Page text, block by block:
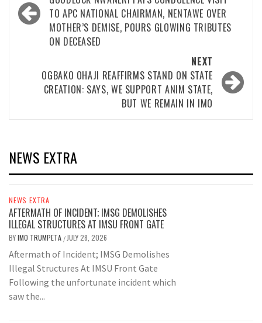
TO APC NATIONAL CHAIRMAN, NENTAWE OVER
MOTHER’S DEMISE, POURS GLOWING TRIBUTES
ON DECEASED
NEXT
OGBAKO OHAJI REAFFIRMS STAND ON STATE
CREATION: SAYS, WE SUPPORT ANIM STATE,
BUT WE REMAIN IN IMO
NEWS EXTRA
NEWS EXTRA
AFTERMATH OF INCIDENT; IMSG DEMOLISHES
ILLEGAL STRUCTURES AT IMSU FRONT GATE
BYIMO TRUMPETA / JULY 28, 2026
Aftermath of Incident; IMSG Demolishes
Illegal Structures At IMSU Front Gate
Following the unfortunate incident which
saw the...